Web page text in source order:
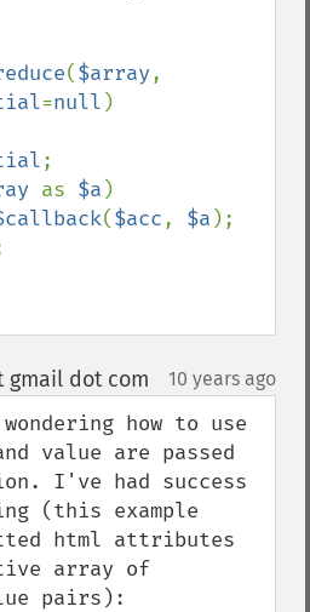
($array
=null )
;
as $a )
($acc, $a );
gmail dot com 10 years ago
how to use
value are passed
I've had success
(this example
html attributes
array of
pairs):